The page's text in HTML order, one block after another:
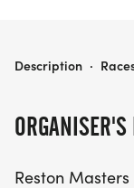
promises to be
newcomer to
Reston
RESTON MASTERS' JIM MCDONNELL LAKE SWIMS
Description ·